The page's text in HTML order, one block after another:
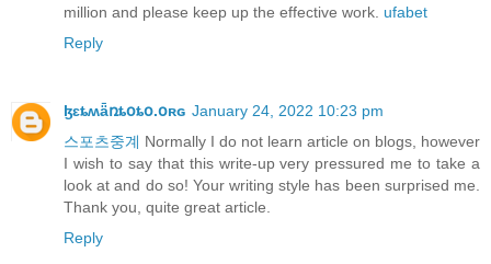
million and please keep up the effective work. ufabet
Reply
ɮɛȶʍǟռȶօȶօ.օʀɢ January 24, 2022 10:23 pm
스포츠중계 Normally I do not learn article on blogs, however
I wish to say that this write-up very pressured me to take a
look at and do so! Your writing style has been surprised me.
Thank you, quite great article.
Reply